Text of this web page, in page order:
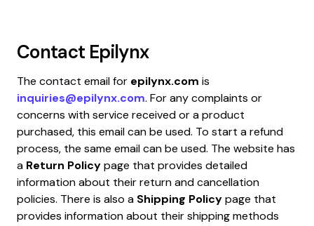
Contact Epilynx
The contact email for epilynx.com is
inquiries@epilynx.com. For any complaints or
concerns with service received or a product
purchased, this email can be used. To start a refund
process, the same email can be used. The website has
a Return Policypage that provides detailed
information about their return and cancellation
policies. There is also a Shipping Policypage that
provides information about their shipping methods